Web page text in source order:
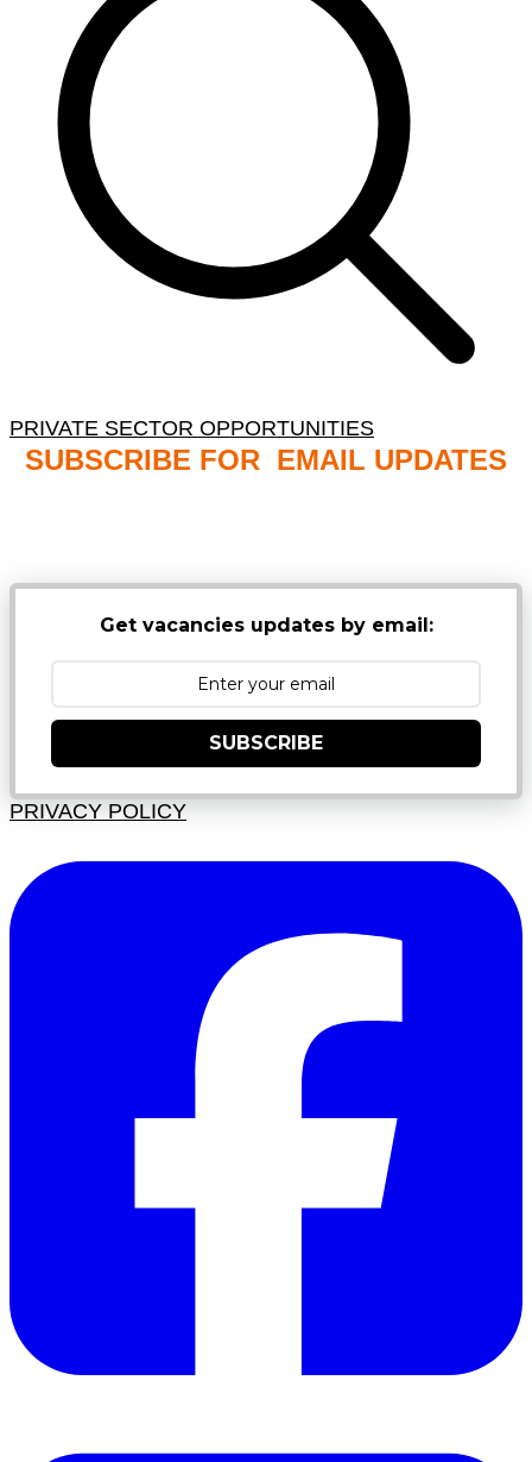
PRIVATE SECTOR OPPORTUNITIES
SUBSCRIBE FOR EMAIL UPDATES
Get vacancies updates by email:
SUBSCRIBE
PRIVACY POLICY